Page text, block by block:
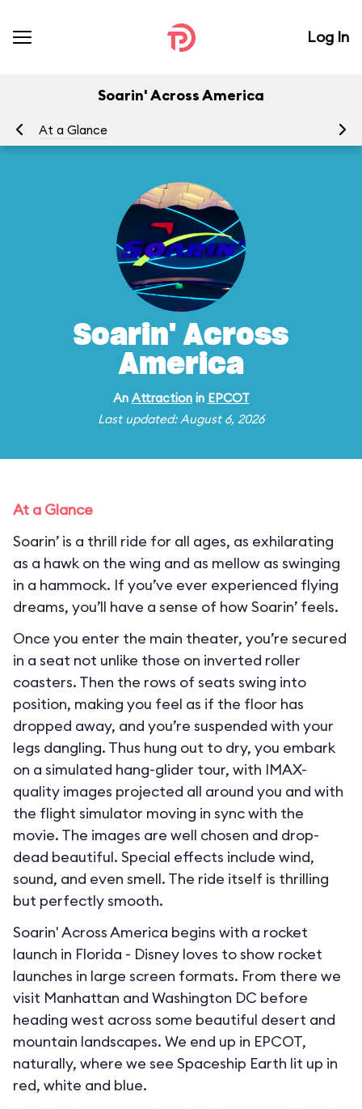
Log In
Soarin' Across America
At a Glance
Soarin' Across
America
An Attractionin EPCOT
Last updated: August 6, 2026
At a Glance
Soarin’ is a thrill ride for all ages, as exhilarating
as a hawk on the wing and as mellow as swinging
in a hammock. If you’ve ever experienced flying
dreams, you’ll have a sense of how Soarin’ feels.
Once you enter the main theater, you’re secured
in a seat not unlike those on inverted roller
coasters. Then the rows of seats swing into
position, making you feel as if the floor has
dropped away, and you’re suspended with your
legs dangling. Thus hung out to dry, you embark
on a simulated hang-glider tour, with IMAX-
quality images projected all around you and with
the flight simulator moving in sync with the
movie. The images are well chosen and drop-
dead beautiful. Special effects include wind,
sound, and even smell. The ride itself is thrilling
but perfectly smooth.
Soarin' Across America begins with a rocket
launch in Florida - Disney loves to show rocket
launches in large screen formats. From there we
visit Manhattan and Washington DC before
heading west across some beautiful desert and
mountain landscapes. We end up in EPCOT,
naturally, where we see Spaceship Earth lit up in
red, white and blue.